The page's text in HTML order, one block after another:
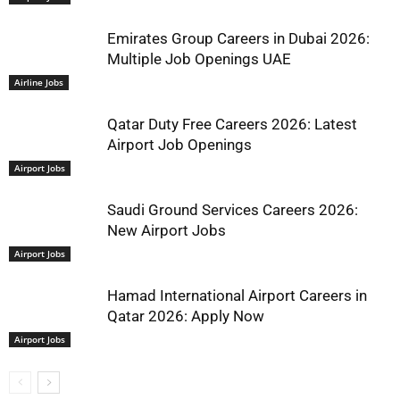
Airline Jobs
Emirates Group Careers in Dubai 2026:
Multiple Job Openings UAE
Airport Jobs
Qatar Duty Free Careers 2026: Latest
Airport Job Openings
Airport Jobs
Saudi Ground Services Careers 2026:
New Airport Jobs
Airport Jobs
Hamad International Airport Careers in
Qatar 2026: Apply Now